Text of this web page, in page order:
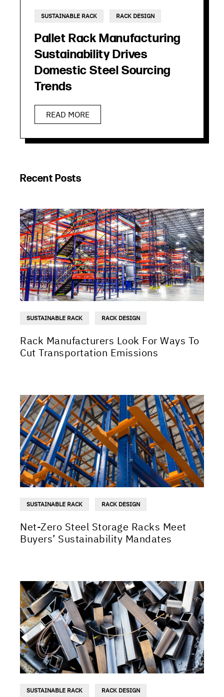
SUSTAINABLE RACK RACK DESIGN
Pallet Rack Manufacturing
Sustainability Drives
Domestic Steel Sourcing
Trends
READ MORE
Recent Posts
SUSTAINABLE RACK RACK DESIGN
Rack Manufacturers Look For Ways To
Cut Transportation Emissions
SUSTAINABLE RACK RACK DESIGN
Net-Zero Steel Storage Racks Meet
Buyers’ Sustainability Mandates
SUSTAINABLE RACK RACK DESIGN